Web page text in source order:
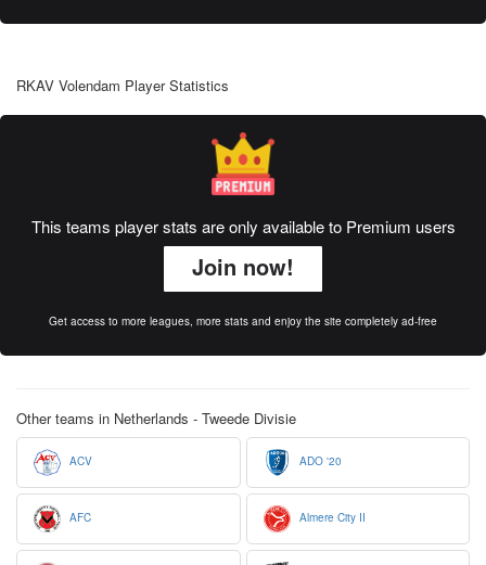
RKAV Volendam Player Statistics
This teams player stats are only available to Premium users
Join now!
Get access to more leagues, more stats and enjoy the site completely ad-free
Other teams in Netherlands - Tweede Divisie
ACV ADO '20
AFC Almere City II